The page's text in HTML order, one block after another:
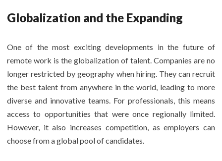
Globalization and the Expanding
One of the most exciting developments in the future of
remote work is the globalization of talent. Companies are no
longer restricted by geography when hiring. They can recruit
the best talent from anywhere in the world, leading to more
diverse and innovative teams. For professionals, this means
access to opportunities that were once regionally limited.
However, it also increases competition, as employers can
choose from a global pool of candidates.